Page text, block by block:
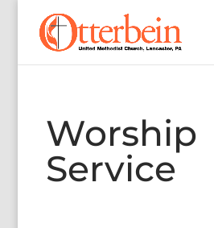
Worship
Service